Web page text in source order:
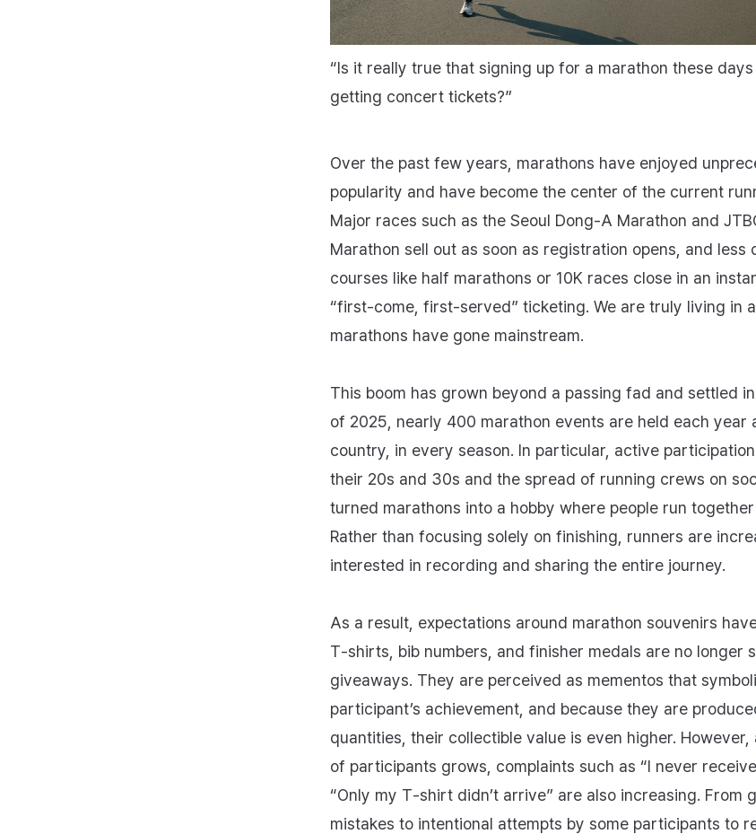
“Is it really true that signing up for a marathon these
getting concert tickets?”
Over the past few years, marathons have enjoyed
popularity and have become the center of the current
Major races such as the Seoul Dong-A Marathon and
Marathon sell out as soon as registration opens, and less
courses like half marathons or 10K races close in an
“first‑come, first‑served” ticketing. We are truly living in
marathons have gone mainstream.
This boom has grown beyond a passing fad and settled
of 2025, nearly 400 marathon events are held each year
country, in every season. In particular, active
their 20s and 30s and the spread of running crews on
turned marathons into a hobby where people run
Rather than focusing solely on finishing, runners are
interested in recording and sharing the entire journey.
As a result, expectations around marathon souvenirs
T‑shirts, bib numbers, and finisher medals are no longer
giveaways. They are perceived as mementos that
participant’s achievement, and because they are
quantities, their collectible value is even higher. However,
of participants grows, complaints such as “I never
“Only my T‑shirt didn’t arrive” are also increasing. From
mistakes to intentional attempts by some participants to